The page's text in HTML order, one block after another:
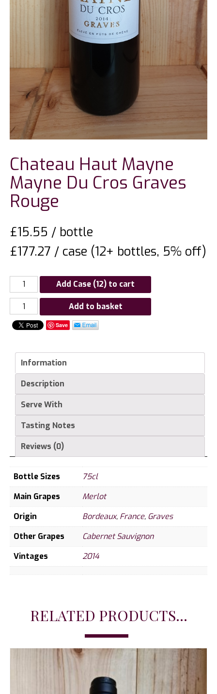
Chateau Haut Mayne
Mayne Du Cros Graves
Rouge
£15.55 / bottle
£177.27 / case (12+ bottles, 5% off)
Add Case (12) to cart
Chateau
Haut
Mayne
Du
Cros
Graves
Rouge
quantity
Add to basket
Save
Information
Description
Serve With
Tasting Notes
Reviews (0)
Bottle Sizes
75cl
Main Grapes
Merlot
Origin
Bordeaux, France, Graves
Other Grapes
Cabernet Sauvignon
Vintages
2014
RELATED PRODUCTS...